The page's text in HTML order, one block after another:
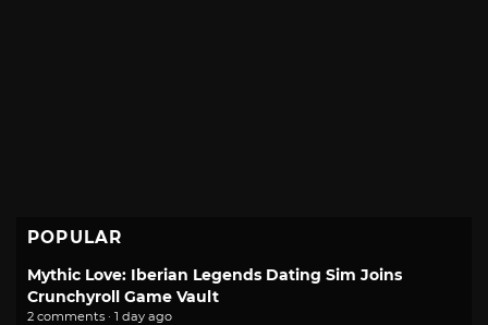
POPULAR
Mythic Love: Iberian Legends Dating Sim Joins
Crunchyroll Game Vault
2 comments · 1 day ago